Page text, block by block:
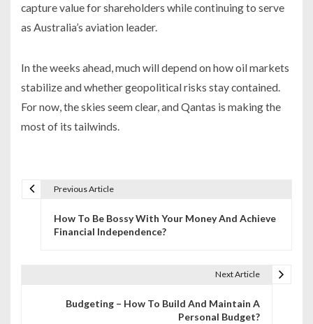
capture value for shareholders while continuing to serve
as Australia’s aviation leader.
In the weeks ahead, much will depend on how oil markets
stabilize and whether geopolitical risks stay contained.
For now, the skies seem clear, and Qantas is making the
most of its tailwinds.
Previous Article
How To Be Bossy With Your Money And Achieve
Financial Independence?
Next Article
Budgeting – How To Build And Maintain A
Personal Budget?